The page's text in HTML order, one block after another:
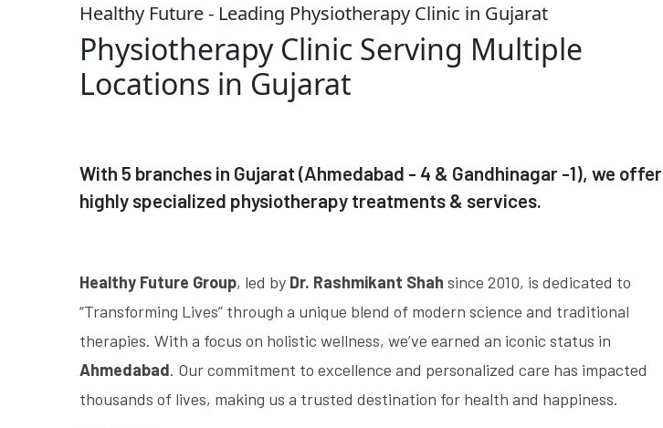
Healthy Future - Leading Physiotherapy Clinic in Gujarat
Physiotherapy Clinic Serving Multiple
Locations in Gujarat
With 5 branches in Gujarat (Ahmedabad - 4 & Gandhinagar -1), we offer
highly specialized physiotherapy treatments & services.
Healthy Future Group, led by Dr. Rashmikant Shah since 2010, is dedicated to
“Transforming Lives” through a unique blend of modern science and traditional
therapies. With a focus on holistic wellness, we’ve earned an iconic status in
Ahmedabad. Our commitment to excellence and personalized care has impacted
thousands of lives, making us a trusted destination for health and happiness.